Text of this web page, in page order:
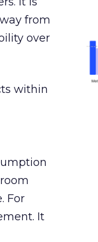
from
over
within
For
It